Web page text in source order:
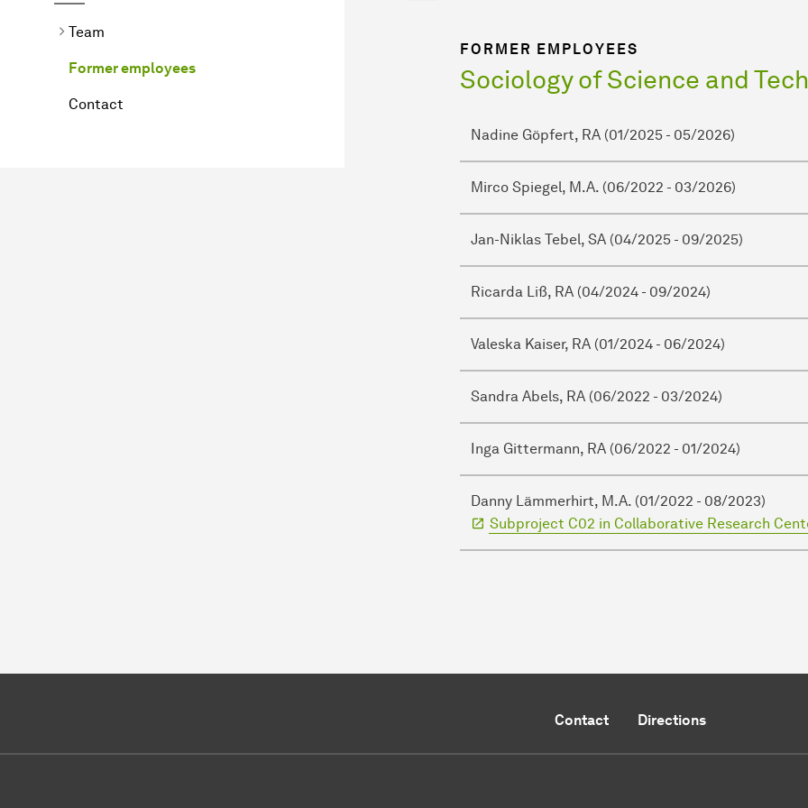
Team
Former employees
Contact
FORMER EMPLOYEES
Sociology of Science and
Nadine Göpfert, RA (01/2025 - 05/2026)
Mirco Spiegel, M.A. (06/2022 - 03/2026)
Jan-Niklas Tebel, SA (04/2025 - 09/2025)
Ricarda Liß, RA (04/2024 - 09/2024)
Valeska Kaiser, RA (01/2024 - 06/2024)
Sandra Abels, RA (06/2022 - 03/2024)
Inga Gittermann, RA (06/2022 - 01/2024)
Danny Lämmerhirt, M.A. (01/2022 - 08/2023)
Subproject C02 in Collaborative Research
Contact Directions